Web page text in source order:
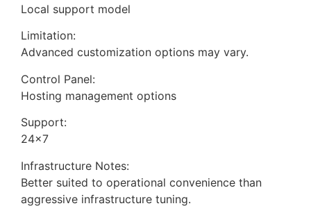
Local support model
Limitation:
Advanced customization options may vary.
Control Panel:
Hosting management options
Support:
24×7
Infrastructure Notes:
Better suited to operational convenience than
aggressive infrastructure tuning.